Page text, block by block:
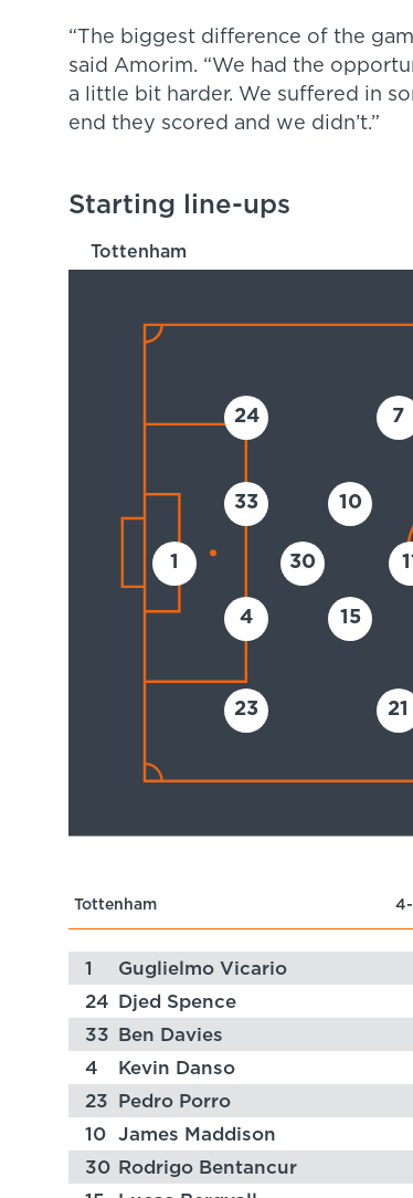
“The biggest difference of the
said Amorim. “We had the
a little bit harder. We suffered in
end they scored and we didn’t.”
Starting line-ups
Tottenham
1
24
33
4
23
30
10
15
7
21
Tottenham
1 Guglielmo Vicario
24
Djed Spence
33
Ben Davies
4
Kevin Danso
23
Pedro Porro
10
James Maddison
30 Rodrigo Bentancur